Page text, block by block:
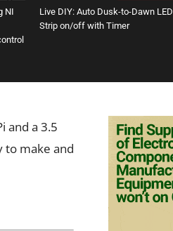
NI
Live DIY: Auto Dusk-to-Dawn LED
Strip on/off with Timer
and a 3.5
to make and